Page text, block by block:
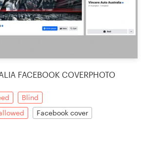
FACEBOOK COVERPHOTO
Blind
Facebook cover